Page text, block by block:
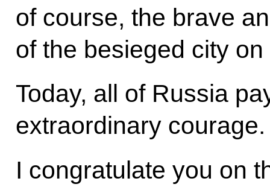
of course, the brave
of the besieged city
Today, all of Russia
extraordinary courage.
I congratulate you on